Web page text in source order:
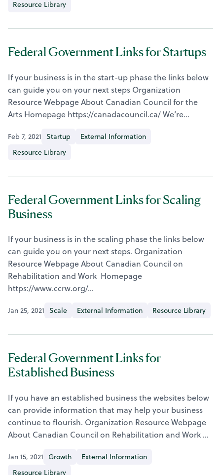
Resource Library
Federal Government Links for Startups
If your business is in the start-up phase the links below
can guide you on your next steps Organization
Resource Webpage About Canadian Council for the
Arts Homepage https://canadacouncil.ca/ We’re…
Feb 7, 2021 Startup
External Information
Resource Library
Federal Government Links for Scaling
Business
If your business is in the scaling phase the links below
can guide you on your next steps. Organization
Resource Webpage About Canadian Council on
Rehabilitation and Work Homepage
https://www.ccrw.org/…
Jan 25, 2021 Scale External Information Resource Library
Federal Government Links for
Established Business
If you have an established business the websites below
can provide information that may help your business
continue to flourish. Organization Resource Webpage
About Canadian Council on Rehabilitation and Work …
Jan 15, 2021 Growth
External Information
Resource Library